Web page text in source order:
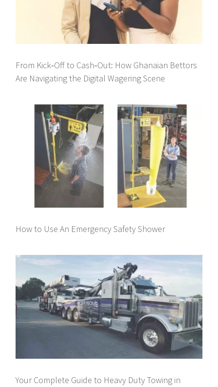
From Kick‑Off to Cash‑Out: How Ghanaian Bettors
Are Navigating the Digital Wagering Scene
How to Use An Emergency Safety Shower
Your Complete Guide to Heavy Duty Towing in